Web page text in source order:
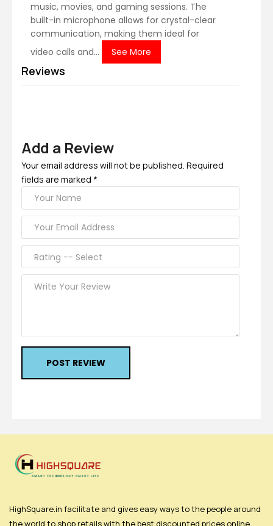
music, movies, and gaming sessions. The
built-in microphone allows for crystal-clear
communication, making them ideal for
video calls and...
See More
Reviews
Add a Review
Your email address will not be published. Required
fields are marked *
POST REVIEW
HighSquare.in facilitate and gives easy ways to the people around
the world to shop retails with the best discounted prices online